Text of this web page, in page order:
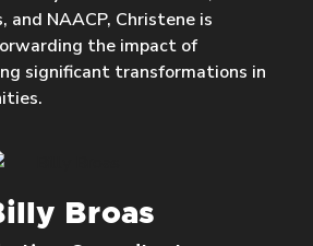
and NAACP, Christene is
the impact of
significant transformations in
Broas